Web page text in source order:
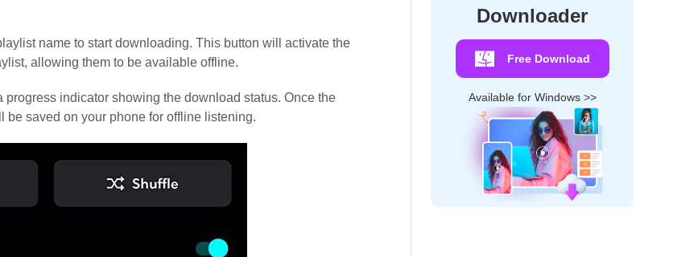
name to start downloading. This button will activate the
allowing them to be available offline.
indicator showing the download status. Once the
saved on your phone for offline listening.
Downloader
Free Download
Available for Windows >>